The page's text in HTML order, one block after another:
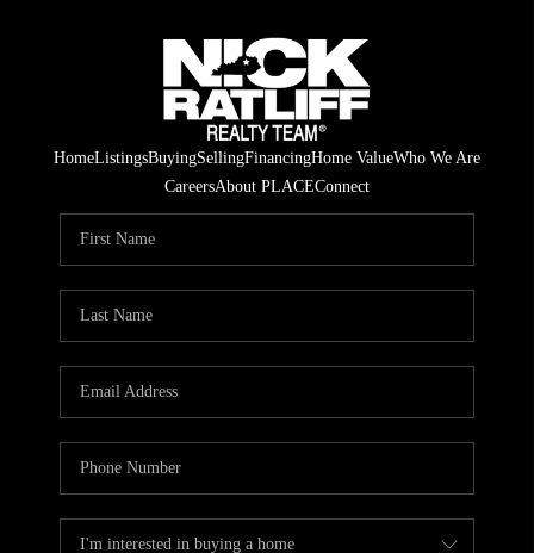
HomeListingsBuyingSellingFinancingHome ValueWho We Are
CareersAbout PLACEConnect